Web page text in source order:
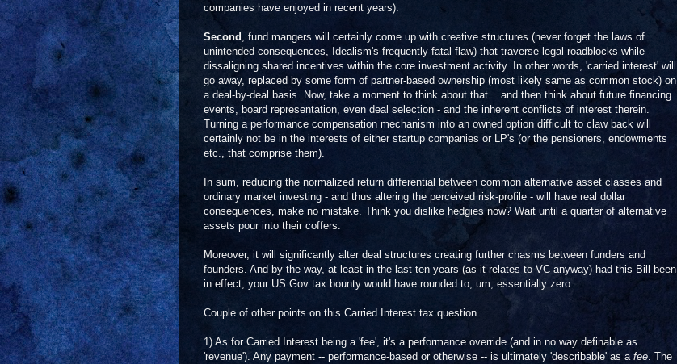
companies have enjoyed in recent years).
Second , fund mangers will certainly come up with creative structures (never forget the laws of
unintended consequences, Idealism's frequently-fatal flaw) that traverse legal roadblocks while
dissaligning shared incentives within the core investment activity. In other words, 'carried interest' will
go away, replaced by some form of partner-based ownership (most likely same as common stock) on
a deal-by-deal basis. Now, take a moment to think about that... and then think about future financing
events, board representation, even deal selection - and the inherent conflicts of interest therein.
Turning a performance compensation mechanism into an owned option difficult to claw back will
certainly not be in the interests of either startup companies or LP's (or the pensioners, endowments
etc., that comprise them).
In sum, reducing the normalized return differential between common alternative asset classes and
ordinary market investing - and thus altering the perceived risk-profile - will have real dollar
consequences, make no mistake. Think you dislike hedgies now? Wait until a quarter of alternative
assets pour into their coffers.
Moreover, it will significantly alter deal structures creating further chasms between funders and
founders. And by the way, at least in the last ten years (as it relates to VC anyway) had this Bill been
in effect, your US Gov tax bounty would have rounded to, um, essentially zero.
Couple of other points on this Carried Interest tax question....
1) As for Carried Interest being a 'fee', it's a performance override (and in no way definable as
'revenue'). Any payment -- performance-based or otherwise -- is ultimately 'describable' as a fee. The